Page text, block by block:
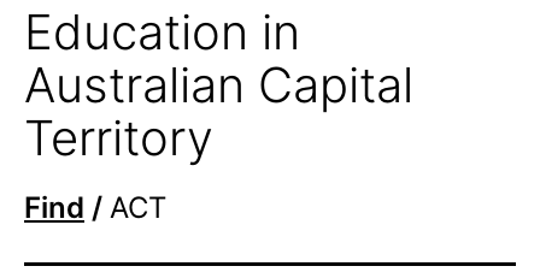
Education in
Australian Capital
Territory
Find / ACT